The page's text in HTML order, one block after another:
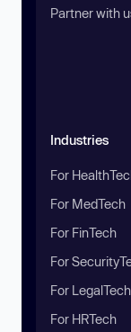
Partner with
Industries
For
For MedTech
For FinTech
For
For LegalTech
For HRTech